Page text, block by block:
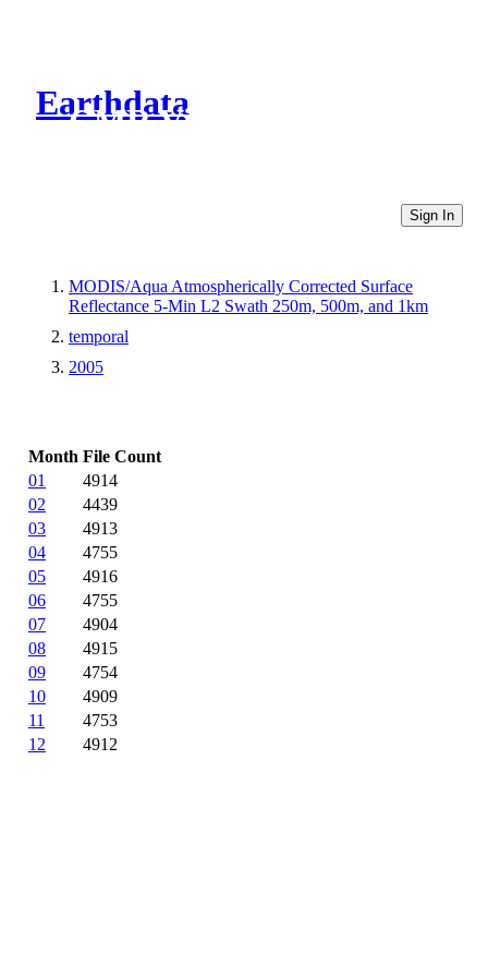
Earthdata
CMR Virtual Directories
Sign In
MODIS/Aqua Atmospherically Corrected Surface
Reflectance 5-Min L2 Swath 250m, 500m, and 1km
temporal
2005
Month File Count
01
4914
02
4439
03
4913
04
4755
05
4916
06
4755
07
4904
08
4915
09
4754
10
4909
11
4753
12
4912